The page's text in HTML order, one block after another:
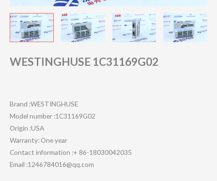
WESTINGHUSE 1C31169G02
Brand :WESTINGHUSE
Model number :1C31169G02
Origin :USA
Warranty: One year
Contact information :+ 86-18030042035
Email :1246784016@qq.com